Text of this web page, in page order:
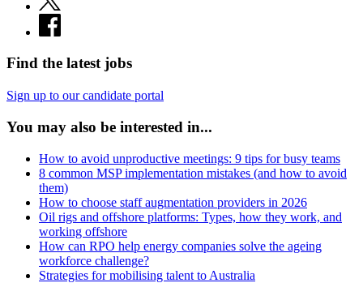
Find the latest jobs
Sign up to our candidate portal
You may also be interested in...
How to avoid unproductive meetings: 9 tips for busy teams
8 common MSP implementation mistakes (and how to avoid
them)
How to choose staff augmentation providers in 2026
Oil rigs and offshore platforms: Types, how they work, and
working offshore
How can RPO help energy companies solve the ageing
workforce challenge?
Strategies for mobilising talent to Australia